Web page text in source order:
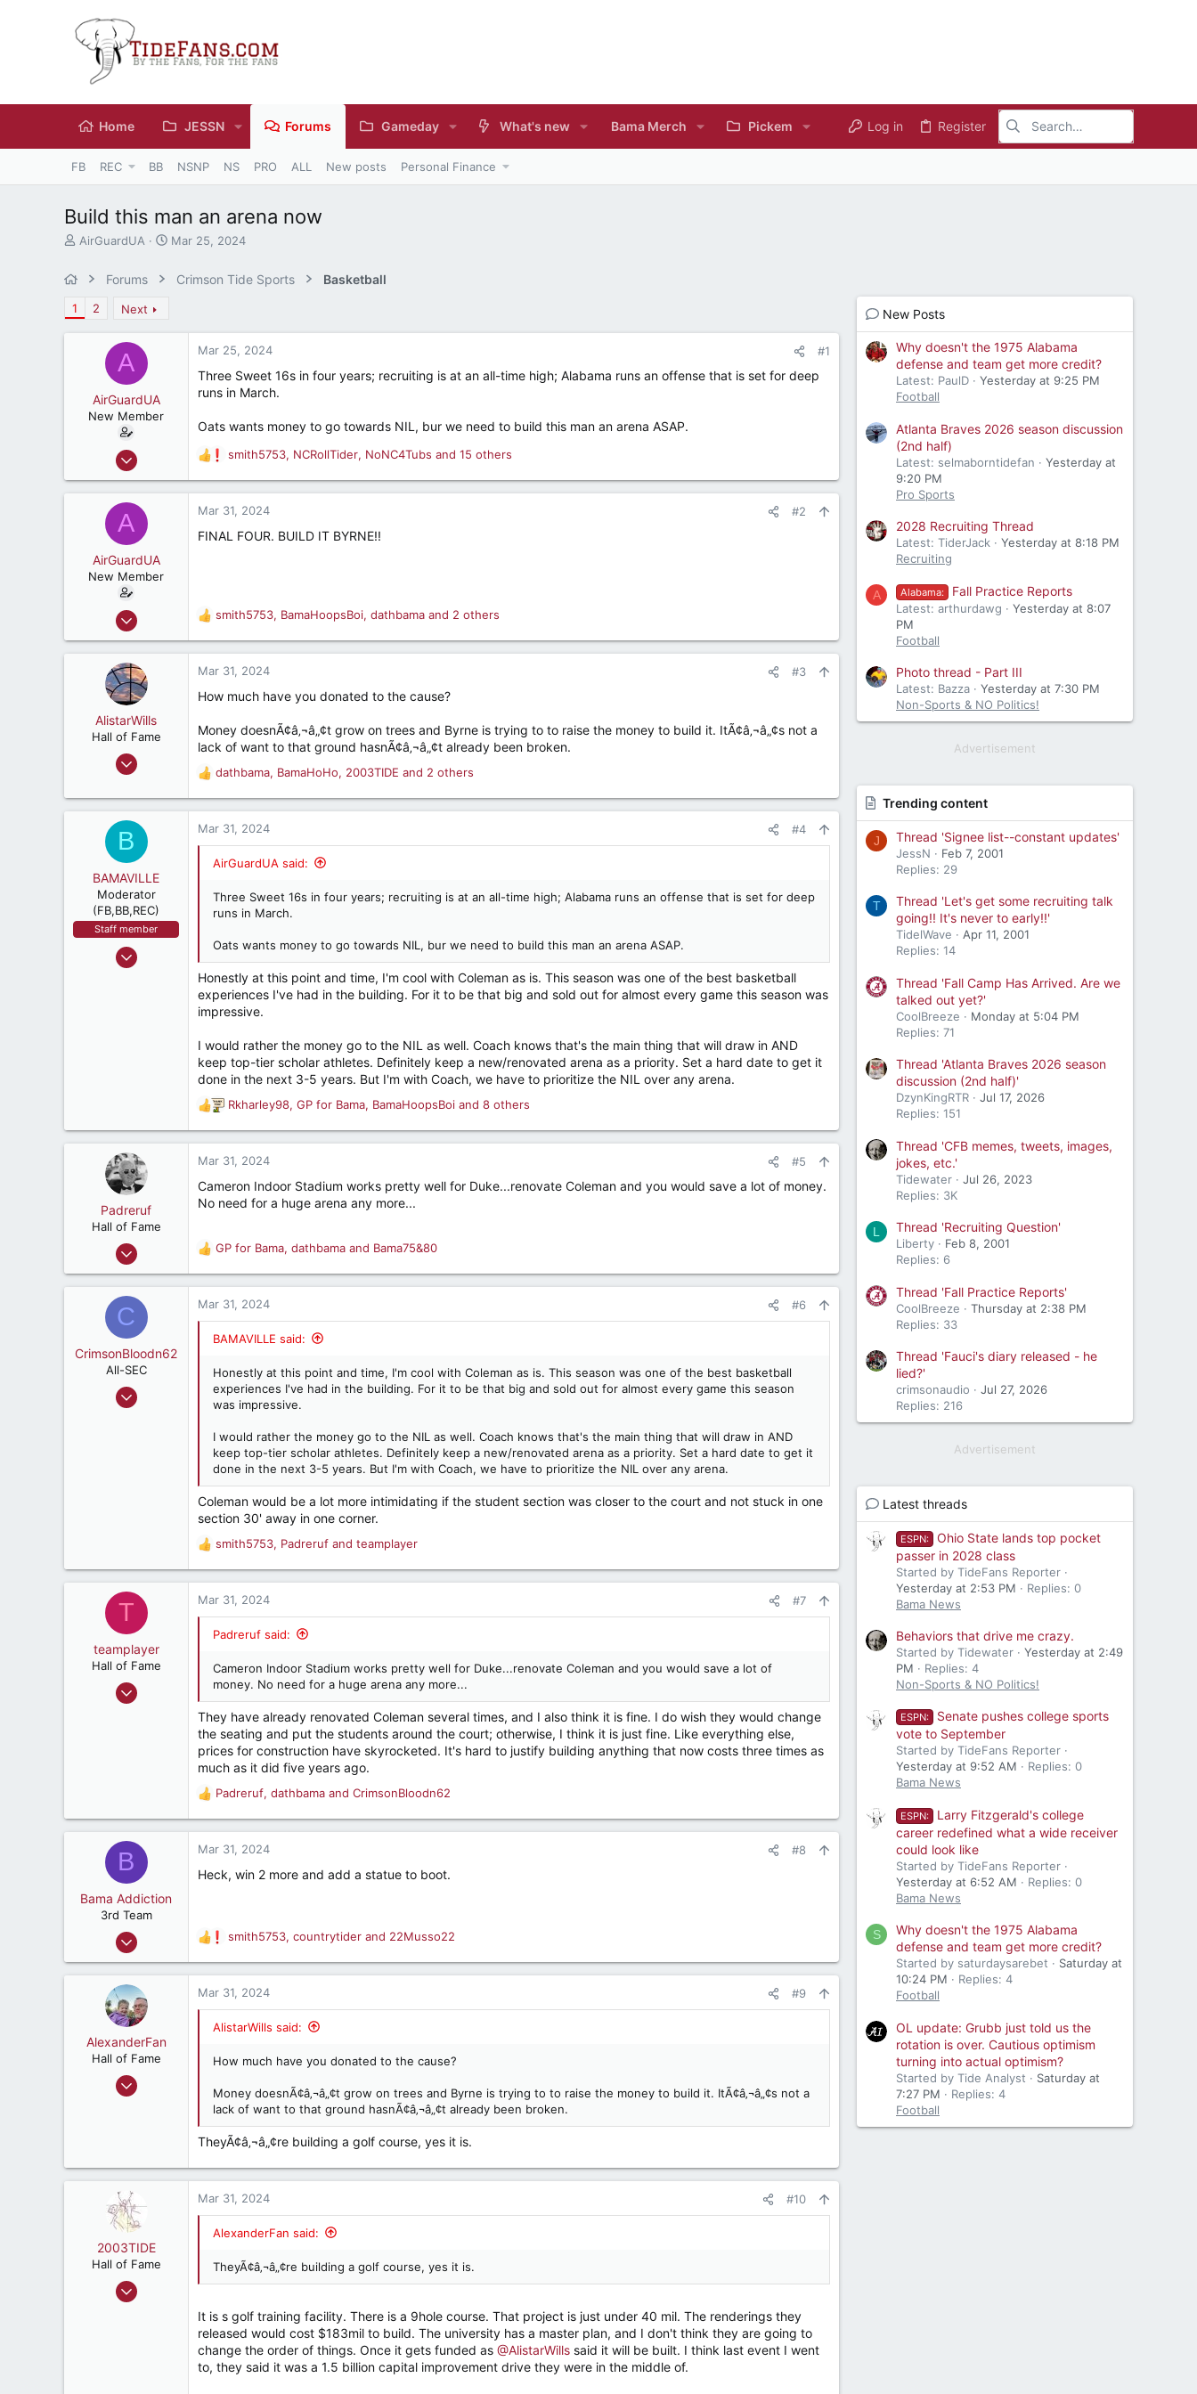
Home JESSN Forums Gameday What's new Bama Merch Pickem Log in Register
FB REC BB NSNP NS PRO ALL New posts Personal Finance
Build this man an arena now
T
d
s
AirGuardUA
S
a
Mar 25, 2024
Forums Crimson Tide Sports Basketball
1 2 Next
A
AirGuardUA
New Member
Aug 18, 2022
59
Mar 25, 2024 #1
Three Sweet 16s in four years; recruiting is at an all-time high; Alabama runs an offense that is set for deep
runs in March.
Oats wants money to go towards NIL, bur we need to build this man an arena ASAP.
R
e
a
c
i
smith5753, NCRollTider, NoNC4Tubs and 15 others
A
AirGuardUA
New Member
Aug 18, 2022
59
Mar 31, 2024 #2
FINAL FOUR. BUILD IT BYRNE!!
R
e
a
c
i
n
s
smith5753, BamaHoopsBoi, dathbama and 2 others
AlistarWills
Hall of Fame
Jul 26, 2006
4,342
Mar 31, 2024 #3
How much have you donated to the cause?
Money doesnÃ¢â‚¬â„¢t grow on trees and Byrne is trying to to raise the money to build it. ItÃ¢â‚¬â„¢s not a
lack of want to that ground hasnÃ¢â‚¬â„¢t already been broken.
R
e
a
c
t
dathbama, BamaHoHo, 2003TIDE and 2 others
B
BAMAVILLE
Moderator
(FB,BB,REC)
Staff member
Jan 9, 2014
Mar 31, 2024 #4
AirGuardUA said:
Three Sweet 16s in four years; recruiting is at an all-time high; Alabama runs an offense that is set for deep
runs in March.
Oats wants money to go towards NIL, bur we need to build this man an arena ASAP.
Honestly at this point and time, I'm cool with Coleman as is. This season was one of the best basketball
experiences I've had in the building. For it to be that big and sold out for almost every game this season was
impressive.
I would rather the money go to the NIL as well. Coach knows that's the main thing that will draw in AND
keep top-tier scholar athletes. Definitely keep a new/renovated arena as a priority. Set a hard date to get it
done in the next 3-5 years. But I'm with Coach, we have to prioritize the NIL over any arena.
R
e
a
c
i
o
:
Rkharley98, GP for Bama, BamaHoopsBoi and 8 others
Padreruf
Hall of Fame
Feb 12, 2001
13,998
Charleston, South Carolina
Mar 31, 2024 #5
Cameron Indoor Stadium works pretty well for Duke...renovate Coleman and you would save a lot of money.
No need for a huge arena any more...
R
e
a
c
t
GP for Bama, dathbama and Bama75&80
C
CrimsonBloodn62
All-SEC
Feb 1, 2002
Mar 31, 2024 #6
BAMAVILLE said:
Honestly at this point and time, I'm cool with Coleman as is. This season was one of the best basketball
experiences I've had in the building. For it to be that big and sold out for almost every game this season
was impressive.
I would rather the money go to the NIL as well. Coach knows that's the main thing that will draw in AND
keep top-tier scholar athletes. Definitely keep a new/renovated arena as a priority. Set a hard date to get it
done in the next 3-5 years. But I'm with Coach, we have to prioritize the NIL over any arena.
Coleman would be a lot more intimidating if the student section was closer to the court and not stuck in one
section 30' away in one corner.
R
e
a
c
t
smith5753, Padreruf and teamplayer
T
teamplayer
Hall of Fame
Jul 31, 2001
Mar 31, 2024 #7
Padreruf said:
Cameron Indoor Stadium works pretty well for Duke...renovate Coleman and you would save a lot of
money. No need for a huge arena any more...
They have already renovated Coleman several times, and I also think it is fine. I do wish they would change
the seating and put the students around the court; otherwise, I think it is just fine. Like everything else,
prices for construction have skyrocketed. It's hard to justify building anything that now costs three times as
much as it did five years ago.
R
e
a
c
i
:
Padreruf, dathbama and CrimsonBloodn62
B
Bama Addiction
3rd Team
Mar 29, 2004
83
Rincon, GA
Mar 31, 2024 #8
Heck, win 2 more and add a statue to boot.
R
e
a
c
t
smith5753, countrytider and 22Musso22
AlexanderFan
Hall of Fame
Jul 23, 2004
Birmingham
Mar 31, 2024 #9
AlistarWills said:
How much have you donated to the cause?
Money doesnÃ¢â‚¬â„¢t grow on trees and Byrne is trying to to raise the money to build it. ItÃ¢â‚¬â„¢s not a
lack of want to that ground hasnÃ¢â‚¬â„¢t already been broken.
TheyÃ¢â‚¬â„¢re building a golf course, yes it is.
2003TIDE
Hall of Fame
Jul 10, 2007
Mar 31, 2024 #10
AlexanderFan said:
TheyÃ¢â‚¬â„¢re building a golf course, yes it is.
It is s golf training facility. There is a 9hole course. That project is just under 40 mil. The renderings they
released would cost $183mil to build. The university has a master plan, and I don't think they are going to
change the order of things. Once it gets funded as @AlistarWills said it will be built. I think last event I went
to, they said it was a 1.5 billion capital improvement drive they were in the middle of.
New Posts
Why doesn't the 1975 Alabama
defense and team get more credit?
Latest: PaulD
Yesterday at 9:25 PM
Football
Atlanta Braves 2026 season discussion
(2nd half)
Latest: selmaborntidefan
Yesterday at
9:20 PM
Pro Sports
2028 Recruiting Thread
Latest: TiderJack
Yesterday at 8:18 PM
Recruiting
A Alabama: Fall Practice Reports
Latest: arthurdawg
Yesterday at 8:07
PM
Football
Photo thread - Part III
Latest: Bazza
Yesterday at 7:30 PM
Non-Sports & NO Politics!
Advertisement
Trending content
J Thread 'Signee list--constant updates'
JessN
Feb 7, 2001
Replies: 29
T
Thread 'Let's get some recruiting talk
going!! It's never to early!!'
TidelWave
Apr 11, 2001
Replies: 14
Thread 'Fall Camp Has Arrived. Are we
talked out yet?'
CoolBreeze
Monday at 5:04 PM
Replies: 71
Thread 'Atlanta Braves 2026 season
discussion (2nd half)'
DzynKingRTR
Jul 17, 2026
Replies: 151
Thread 'CFB memes, tweets, images,
jokes, etc.'
Tidewater
Jul 26, 2023
Replies: 3K
L Thread 'Recruiting Question'
Liberty
Feb 8, 2001
Replies: 6
Thread 'Fall Practice Reports'
CoolBreeze
Thursday at 2:38 PM
Replies: 33
Thread 'Fauci's diary released - he
lied?'
crimsonaudio
Jul 27, 2026
Replies: 216
Advertisement
Latest threads
ESPN:
Ohio State lands top pocket
passer in 2028 class
Started by TideFans Reporter
Yesterday at 2:53 PM
Replies: 0
Bama News
Behaviors that drive me crazy.
Started by Tidewater
Yesterday at 2:49
PM
Replies: 4
Non-Sports & NO Politics!
ESPN:
Senate pushes college sports
vote to September
Started by TideFans Reporter
Yesterday at 9:52 AM
Replies: 0
Bama News
ESPN:
Larry Fitzgerald's college
career redefined what a wide receiver
could look like
Started by TideFans Reporter
Yesterday at 6:52 AM
Replies: 0
Bama News
S
Why doesn't the 1975 Alabama
defense and team get more credit?
Started by saturdaysarebet
Saturday at
10:24 PM
Replies: 4
Football
OL update: Grubb just told us the
rotation is over. Cautious optimism
turning into actual optimism?
Started by Tide Analyst
Saturday at
7:27 PM
Replies: 4
Football